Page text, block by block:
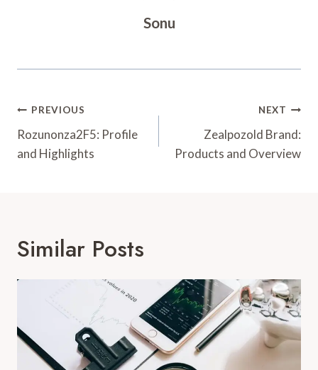
Sonu
Post
Navigation
PREVIOUS
Rozunonza2F5: Profile
and Highlights
NEXT
Zealpozold Brand:
Products and Overview
Similar Posts